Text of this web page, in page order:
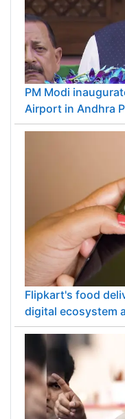
PM Modi
Airport in Andhra
Flipkart's food
digital ecosystem